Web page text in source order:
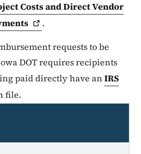
Costs and Direct Vendor
.
requests to be
DOT requires recipients
paid directly have an IRS
file.